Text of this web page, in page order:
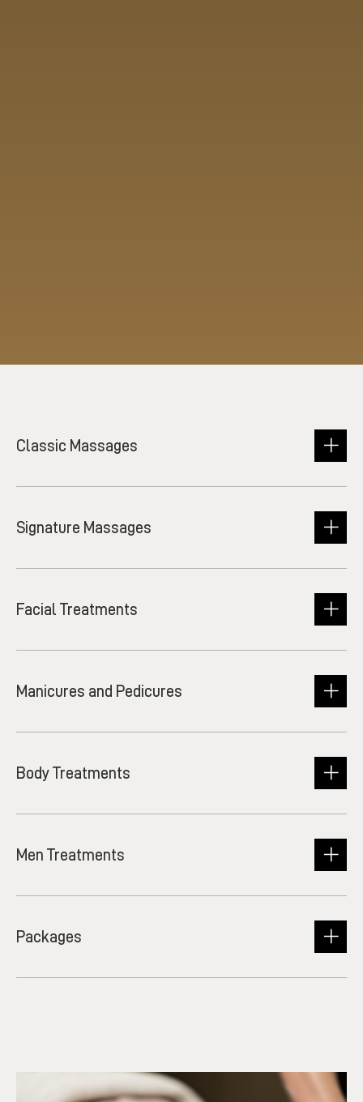
Classic Massages
Signature Massages
Facial Treatments
Manicures and Pedicures
Body Treatments
Men Treatments
Packages